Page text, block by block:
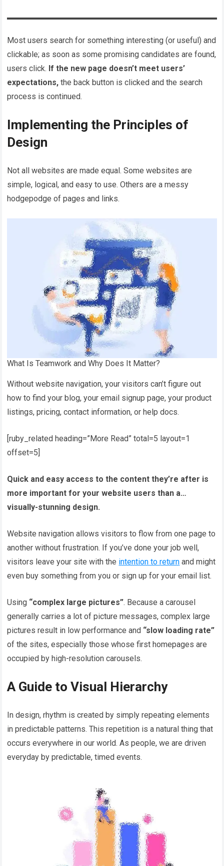
Most users search for something interesting (or useful) and
clickable; as soon as some promising candidates are found,
users click. If the new page doesn’t meet users’
expectations, the back button is clicked and the search
process is continued.
Implementing the Principles of
Design
Not all websites are made equal. Some websites are
simple, logical, and easy to use. Others are a messy
hodgepodge of pages and links.
What Is Teamwork and Why Does It Matter?
Without website navigation, your visitors can’t figure out
how to find your blog, your email signup page, your product
listings, pricing, contact information, or help docs.
[ruby_related heading=”More Read” total=5 layout=1
offset=5]
Quick and easy access to the content they’re after is
more important for your website users than a…
visually-stunning design.
Website navigation allows visitors to flow from one page to
another without frustration. If you’ve done your job well,
visitors leave your site with the intention to return and might
even buy something from you or sign up for your email list.
Using “complex large pictures”. Because a carousel
generally carries a lot of picture messages, complex large
pictures result in low performance and “slow loading rate”
of the sites, especially those whose first homepages are
occupied by high-resolution carousels.
A Guide to Visual Hierarchy
In design, rhythm is created by simply repeating elements
in predictable patterns. This repetition is a natural thing that
occurs everywhere in our world. As people, we are driven
everyday by predictable, timed events.